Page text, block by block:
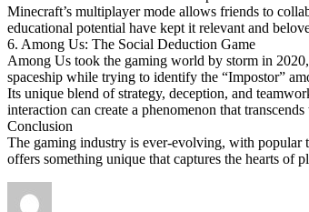
Minecraft’s multiplayer mode allows friends to
educational potential have kept it relevant and
6. Among Us: The Social Deduction Game
Among Us took the gaming world by storm in
spaceship while trying to identify the “Impostor”
Its unique blend of strategy, deception, and
interaction can create a phenomenon that
Conclusion
The gaming industry is ever-evolving, with popular
offers something unique that captures the hearts of